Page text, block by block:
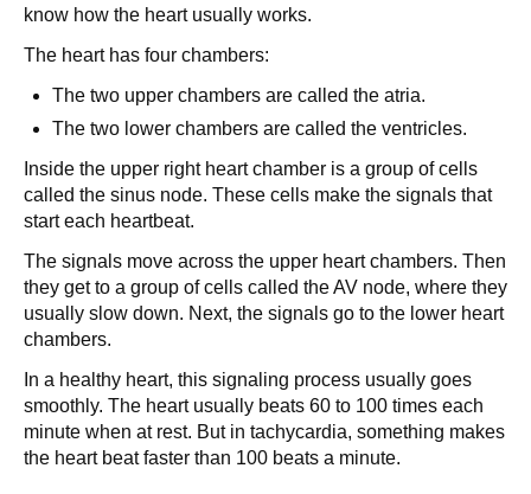
know how the heart usually works.
The heart has four chambers:
The two upper chambers are called the atria.
The two lower chambers are called the ventricles.
Inside the upper right heart chamber is a group of cells
called the sinus node. These cells make the signals that
start each heartbeat.
The signals move across the upper heart chambers. Then
they get to a group of cells called the AV node, where they
usually slow down. Next, the signals go to the lower heart
chambers.
In a healthy heart, this signaling process usually goes
smoothly. The heart usually beats 60 to 100 times each
minute when at rest. But in tachycardia, something makes
the heart beat faster than 100 beats a minute.